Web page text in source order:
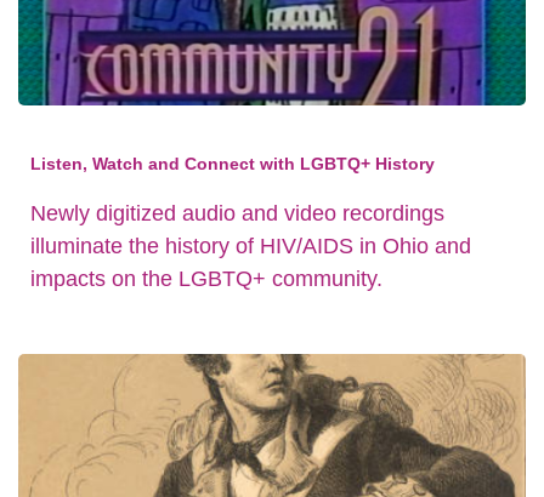
Listen, Watch and Connect with LGBTQ+ History
Newly digitized audio and video recordings
illuminate the history of HIV/AIDS in Ohio and
impacts on the LGBTQ+ community.